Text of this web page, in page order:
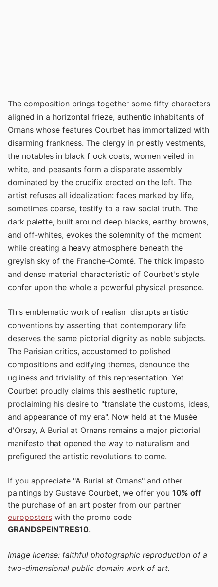
The composition brings together some fifty characters
aligned in a horizontal frieze, authentic inhabitants of
Ornans whose features Courbet has immortalized with
disarming frankness. The clergy in priestly vestments,
the notables in black frock coats, women veiled in
white, and peasants form a disparate assembly
dominated by the crucifix erected on the left. The
artist refuses all idealization: faces marked by life,
sometimes coarse, testify to a raw social truth. The
dark palette, built around deep blacks, earthy browns,
and off-whites, evokes the solemnity of the moment
while creating a heavy atmosphere beneath the
greyish sky of the Franche-Comté. The thick impasto
and dense material characteristic of Courbet's style
confer upon the whole a powerful physical presence.
This emblematic work of realism disrupts artistic
conventions by asserting that contemporary life
deserves the same pictorial dignity as noble subjects.
The Parisian critics, accustomed to polished
compositions and edifying themes, denounce the
ugliness and triviality of this representation. Yet
Courbet proudly claims this aesthetic rupture,
proclaiming his desire to "translate the customs, ideas,
and appearance of my era". Now held at the Musée
d'Orsay, A Burial at Ornans remains a major pictorial
manifesto that opened the way to naturalism and
prefigured the artistic revolutions to come.
If you appreciate "A Burial at Ornans" and other
paintings by Gustave Courbet, we offer you 10% off
the purchase of an art poster from our partner
europosters with the promo code
GRANDSPEINTRES10.
Image license: faithful photographic reproduction of a
two-dimensional public domain work of art.